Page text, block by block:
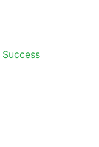
Success